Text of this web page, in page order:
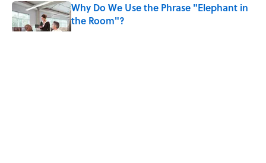
Why Do We Use the Phrase "Elephant in
the Room"?
Published by on Invalid Date